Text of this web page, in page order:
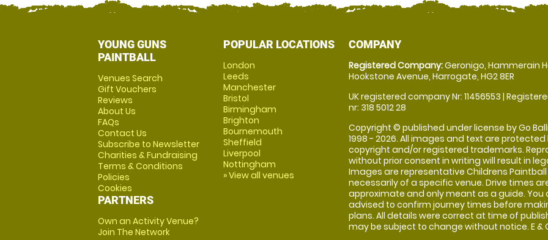
YOUNG GUNS
PAINTBALL
Venues Search
Gift Vouchers
Reviews
About Us
FAQs
Contact Us
Subscribe to Newsletter
Charities & Fundraising
Terms & Conditions
Policies
Cookies
PARTNERS
Own an Activity Venue?
Join The Network
POPULAR LOCATIONS
London
Leeds
Manchester
Bristol
Birmingham
Brighton
Bournemouth
Sheffield
Liverpool
Nottingham
» View all venues
COMPANY
Registered Company:Geronigo, Hammerain
Hookstone Avenue, Harrogate, HG2 8ER
UK registered company Nr: 11456553 |
nr: 318 5012 28
Copyright © published under license by Go
1998 - 2026. All images and text are protected
copyright and/or registered trademarks.
without prior consent in writing will result in
Images are representative Childrens
necessarily of a specific venue. Drive times
approximate and only meant as a guide. You
advised to confirm journey times before
plans. All details were correct at time of
may be subject to change without notice. E &